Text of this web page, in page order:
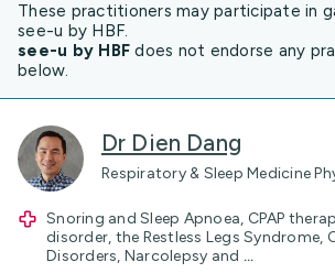
These practitioners may participate in
see-u by HBF.
see-u by HBF does not endorse any
below.
Dr Dien Dang
Respiratory & Sleep Medicine
Snoring and Sleep Apnoea, CPAP
disorder, the Restless Legs Syndrome,
Disorders, Narcolepsy and ...